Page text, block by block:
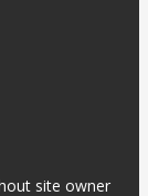
site owner